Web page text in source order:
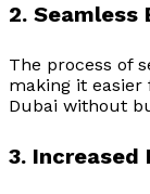
2. Seamless
The process of
making it easier
Dubai without
3.